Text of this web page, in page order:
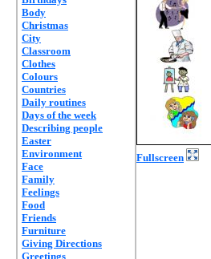
Body
Christmas
City
Classroom
Clothes
Colours
Countries
Daily routines
Days of the week
Describing people
Easter
Environment
Face
Family
Feelings
Food
Friends
Furniture
Giving Directions
Greetings
Fullscreen